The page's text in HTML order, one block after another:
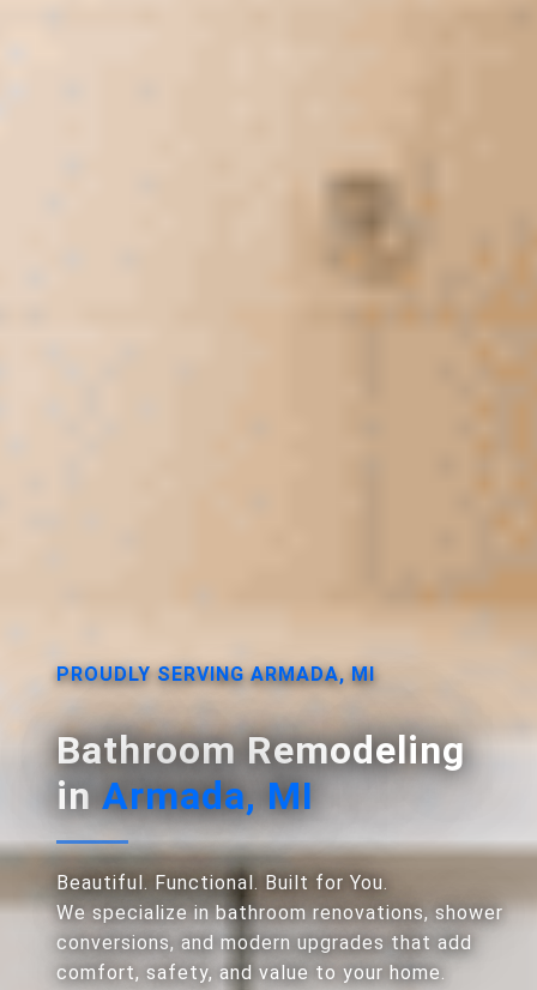
PROUDLY SERVING ARMADA, MI
Bathroom Remodeling
in Armada, MI
Beautiful. Functional. Built for You.
We specialize in bathroom renovations, shower
conversions, and modern upgrades that add
comfort, safety, and value to your home.